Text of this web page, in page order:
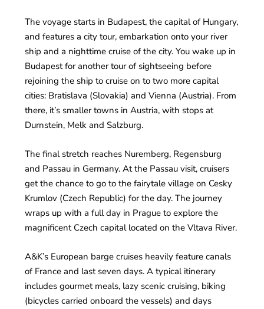
The voyage starts in Budapest, the capital of Hungary,
and features a city tour, embarkation onto your river
ship and a nighttime cruise of the city. You wake up in
Budapest for another tour of sightseeing before
rejoining the ship to cruise on to two more capital
cities: Bratislava (Slovakia) and Vienna (Austria). From
there, it’s smaller towns in Austria, with stops at
Durnstein, Melk and Salzburg.
The final stretch reaches Nuremberg, Regensburg
and Passau in Germany. At the Passau visit, cruisers
get the chance to go to the fairytale village on Cesky
Krumlov (Czech Republic) for the day. The journey
wraps up with a full day in Prague to explore the
magnificent Czech capital located on the Vltava River.
A&K’s European barge cruises heavily feature canals
of France and last seven days. A typical itinerary
includes gourmet meals, lazy scenic cruising, biking
(bicycles carried onboard the vessels) and days